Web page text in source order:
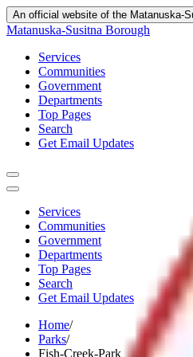
An official website of the Matanuska-
Matanuska-Susitna Borough
Services
Communities
Government
Departments
Top Pages
Search
Get Email Updates
Services
Communities
Government
Departments
Top Pages
Search
Get Email Updates
Home/
Parks/
Fish-Creek-Park